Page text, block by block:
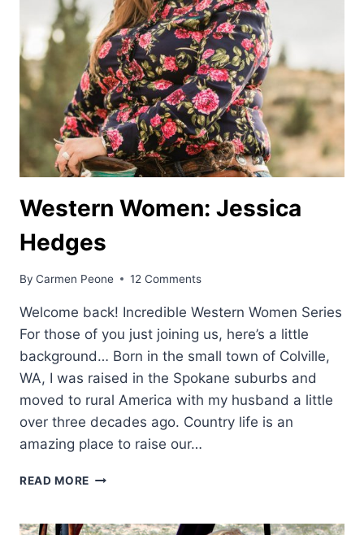
Western Women: Jessica
Hedges
By Carmen Peone 12 Comments
Welcome back! Incredible Western Women Series
For those of you just joining us, here’s a little
background… Born in the small town of Colville,
WA, I was raised in the Spokane suburbs and
moved to rural America with my husband a little
over three decades ago. Country life is an
amazing place to raise our…
READ MORE WESTERN
HEDGES